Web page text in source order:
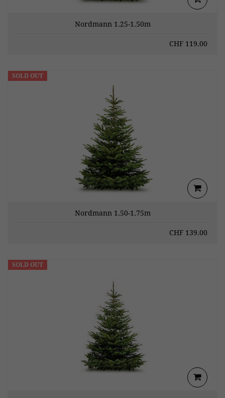
Nordmann 1.25-1.50m
CHF 119.00
SOLD OUT
Nordmann 1.50-1.75m
CHF 139.00
SOLD OUT